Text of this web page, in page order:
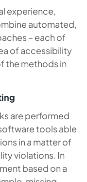
experience,
automated,
– each of
of accessibility
the methods in
are performed
tools able
in a matter of
violations. In
based on a